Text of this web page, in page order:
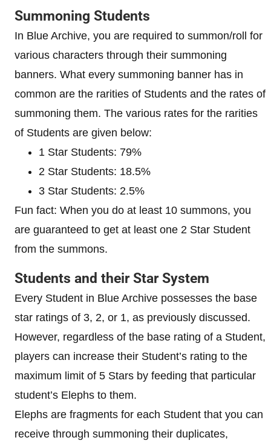
Summoning Students
In Blue Archive, you are required to summon/roll for
various characters through their summoning
banners. What every summoning banner has in
common are the rarities of Students and the rates of
summoning them. The various rates for the rarities
of Students are given below:
1 Star Students: 79%
2 Star Students: 18.5%
3 Star Students: 2.5%
Fun fact: When you do at least 10 summons, you
are guaranteed to get at least one 2 Star Student
from the summons.
Students and their Star System
Every Student in Blue Archive possesses the base
star ratings of 3, 2, or 1, as previously discussed.
However, regardless of the base rating of a Student,
players can increase their Student’s rating to the
maximum limit of 5 Stars by feeding that particular
student’s Elephs to them.
Elephs are fragments for each Student that you can
receive through summoning their duplicates,